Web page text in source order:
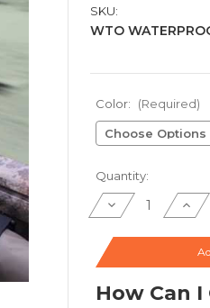
SKU:
WTO
Color: (Required)
Current
Stock:
Quantity:
Decrease
Quantity
Winter
Timber
Waterproof
Shotgun
Case
Case
How Can I